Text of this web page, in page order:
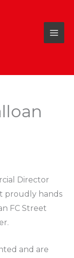
Director
proudly hands
FC Street
and are